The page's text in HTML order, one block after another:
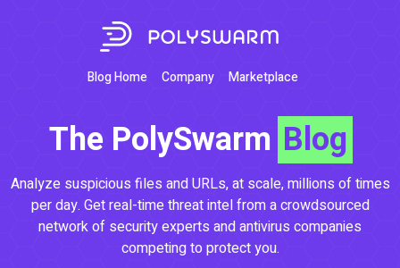
Blog Home Company Marketplace
The PolySwarm Blog
Analyze suspicious files and URLs, at scale, millions of times
per day. Get real-time threat intel from a crowdsourced
network of security experts and antivirus companies
competing to protect you.